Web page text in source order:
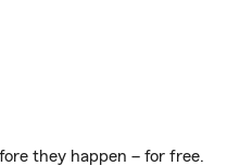
they happen – for free.